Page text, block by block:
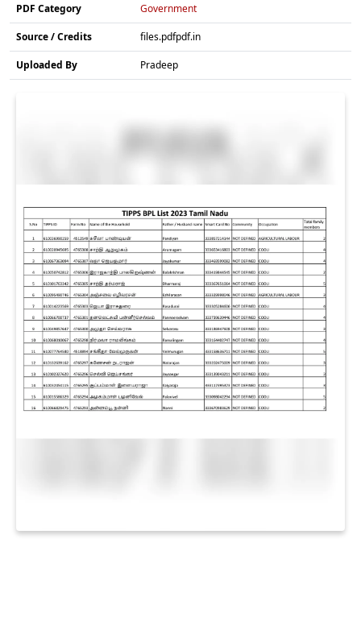
PDF Category Government
Source / Credits files.pdfpdf.in
Uploaded By Pradeep